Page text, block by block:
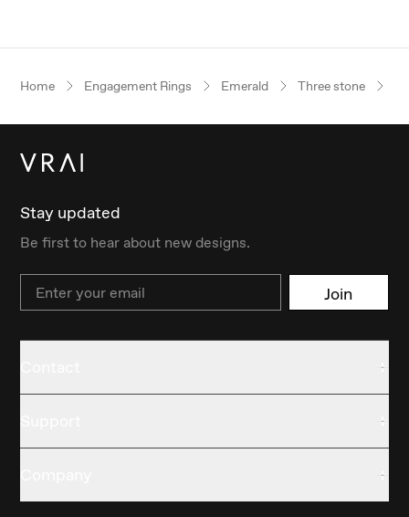
Home Engagement Rings Emerald Three stone
Stay updated
Be first to hear about new designs.
Email Join